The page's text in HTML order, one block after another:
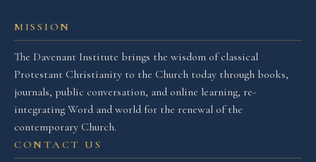
MISSION
The Davenant Institute brings the wisdom of classical
Protestant Christianity to the Church today through books,
journals, public conversation, and online learning, re-
integrating Word and world for the renewal of the
contemporary Church.
CONTACT US